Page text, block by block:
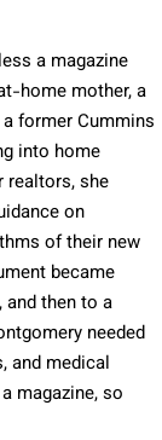
a magazine
home mother, a
former Cummins
into home
realtors, she
on
of their new
became
then to a
needed
and medical
magazine, so